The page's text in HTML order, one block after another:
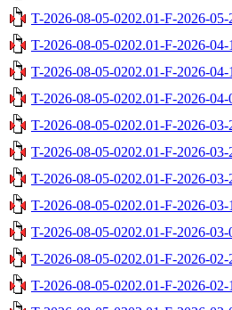
T-2026-08-05-0202.01-F-2026-
T-2026-08-05-0202.01-F-2026-
T-2026-08-05-0202.01-F-2026-
T-2026-08-05-0202.01-F-2026-
T-2026-08-05-0202.01-F-2026-
T-2026-08-05-0202.01-F-2026-
T-2026-08-05-0202.01-F-2026-
T-2026-08-05-0202.01-F-2026-
T-2026-08-05-0202.01-F-2026-
T-2026-08-05-0202.01-F-2026-
T-2026-08-05-0202.01-F-2026-